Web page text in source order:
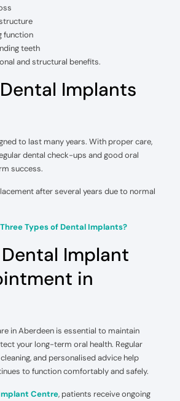
function
teeth
and structural benefits.
Implants
to last many years. With proper care,
dental check-ups and good oral
success.
after several years due to normal
Types of Dental Implants?
Implant
in
in Aberdeen is essential to maintain
your long-term oral health. Regular
and personalised advice help
to function comfortably and safely.
Centre, patients receive ongoing